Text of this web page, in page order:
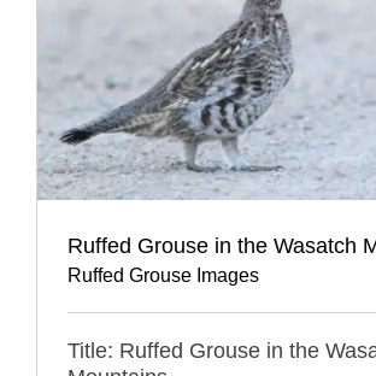
Ruffed Grouse in the Wasatch
Ruffed Grouse Images
Title: Ruffed Grouse in the